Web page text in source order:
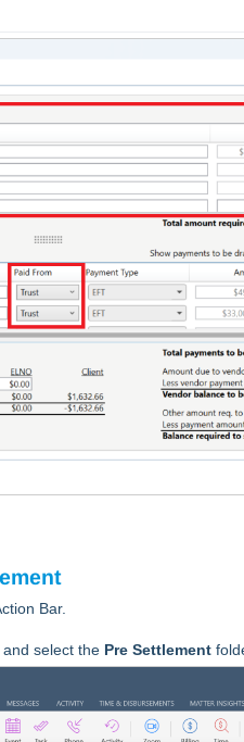
Bar.
select the Pre Settlement